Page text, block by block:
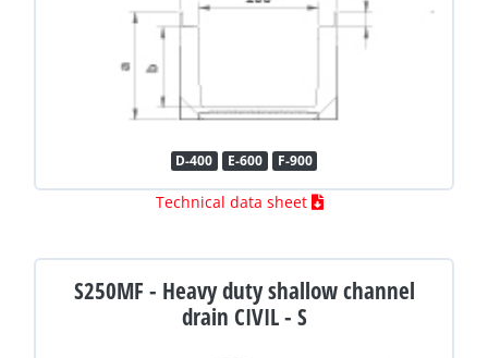
D-400 E-600 F-900
Technical data sheet
S250MF - Heavy duty shallow channel
drain CIVIL - S